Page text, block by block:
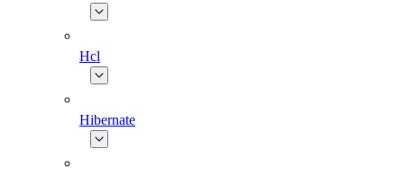
Hcl
Hibernate